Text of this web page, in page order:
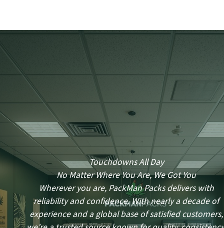
Touchdowns All Day
No Matter Where You Are, We Got You
Wherever you are, PackMan Packs delivers with
reliability and confidence. With nearly a decade of
experience and a global base of satisfied customers,